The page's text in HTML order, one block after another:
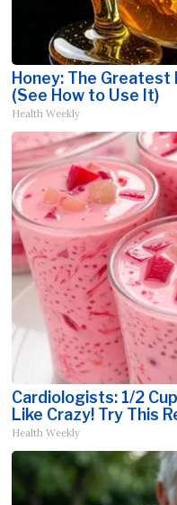
Honey: The
(See How to Use It)
Health Weekly
Cardiologists: 1/2
Like Crazy! Try This
Health Weekly